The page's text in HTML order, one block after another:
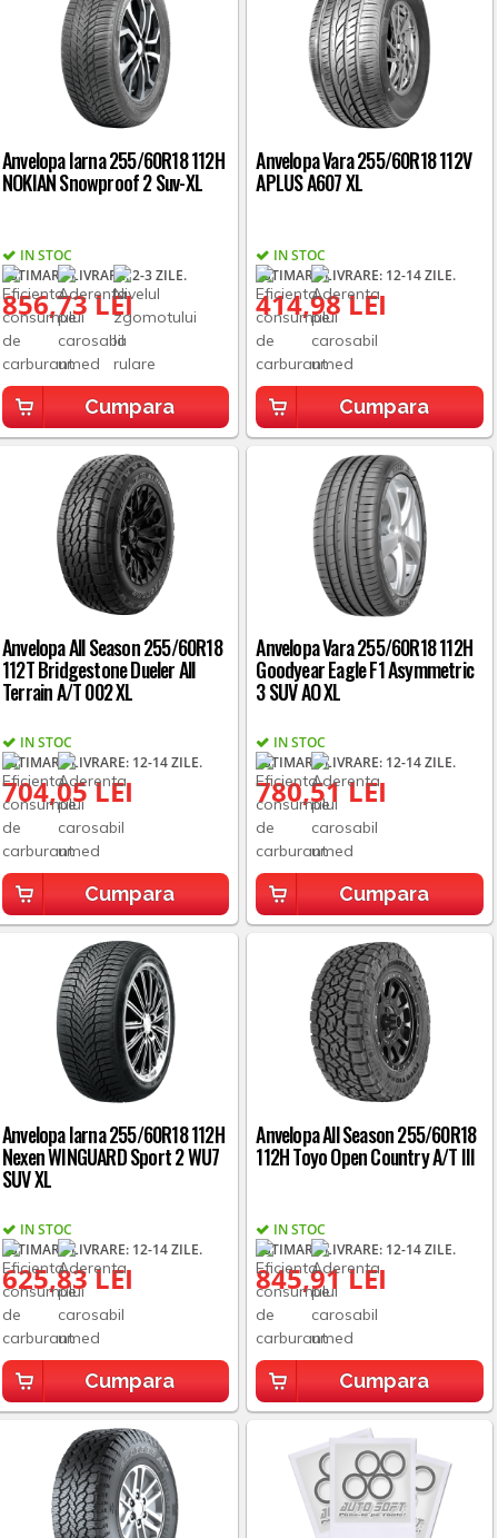
Anvelopa Iarna 255/60R18 112H
NOKIAN Snowproof 2 Suv-XL
IN STOC
ESTIMARE LIVRARE: 2-3 ZILE.
856,73 LEI
Cumpara
Anvelopa Vara 255/60R18 112V
APLUS A607 XL
IN STOC
ESTIMARE LIVRARE: 12-14 ZILE.
414,98 LEI
Cumpara
Anvelopa All Season 255/60R18
112T Bridgestone Dueler All
Terrain A/T 002 XL
IN STOC
ESTIMARE LIVRARE: 12-14 ZILE.
704,05 LEI
Cumpara
Anvelopa Vara 255/60R18 112H
Goodyear Eagle F1 Asymmetric
3 SUV AO XL
IN STOC
ESTIMARE LIVRARE: 12-14 ZILE.
780,51 LEI
Cumpara
Anvelopa Iarna 255/60R18 112H
Nexen WINGUARD Sport 2 WU7
SUV XL
IN STOC
ESTIMARE LIVRARE: 12-14 ZILE.
625,83 LEI
Cumpara
Anvelopa All Season 255/60R18
112H Toyo Open Country A/T III
IN STOC
ESTIMARE LIVRARE: 12-14 ZILE.
845,91 LEI
Cumpara